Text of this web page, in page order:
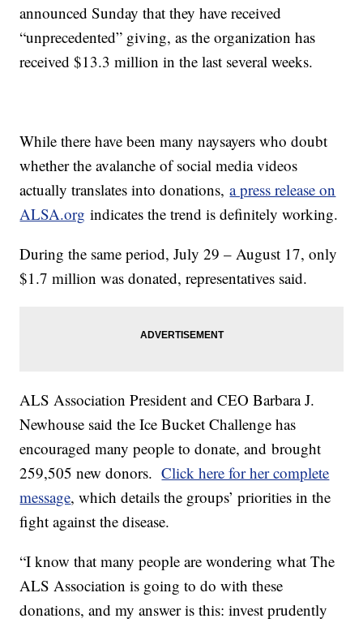
announced Sunday that they have received
“unprecedented” giving, as the organization has
received $13.3 million in the last several weeks.
While there have been many naysayers who doubt
whether the avalanche of social media videos
actually translates into donations,a press release on
ALSA.org indicates the trend is definitely working.
During the same period, July 29 – August 17, only
$1.7 million was donated, representatives said.
ALS Association President and CEO Barbara J.
Newhouse said the Ice Bucket Challenge has
encouraged many people to donate, and brought
259,505 new donors.Click here for her complete
message, which details the groups’ priorities in the
fight against the disease.
“I know that many people are wondering what The
ALS Association is going to do with these
donations, and my answer is this: invest prudently